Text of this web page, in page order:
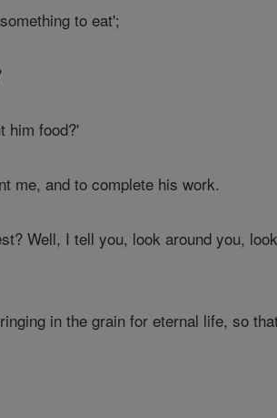
to eat';
him food?'
me, and to complete his work.
Well, I tell you, look around you,
in the grain for eternal life, so